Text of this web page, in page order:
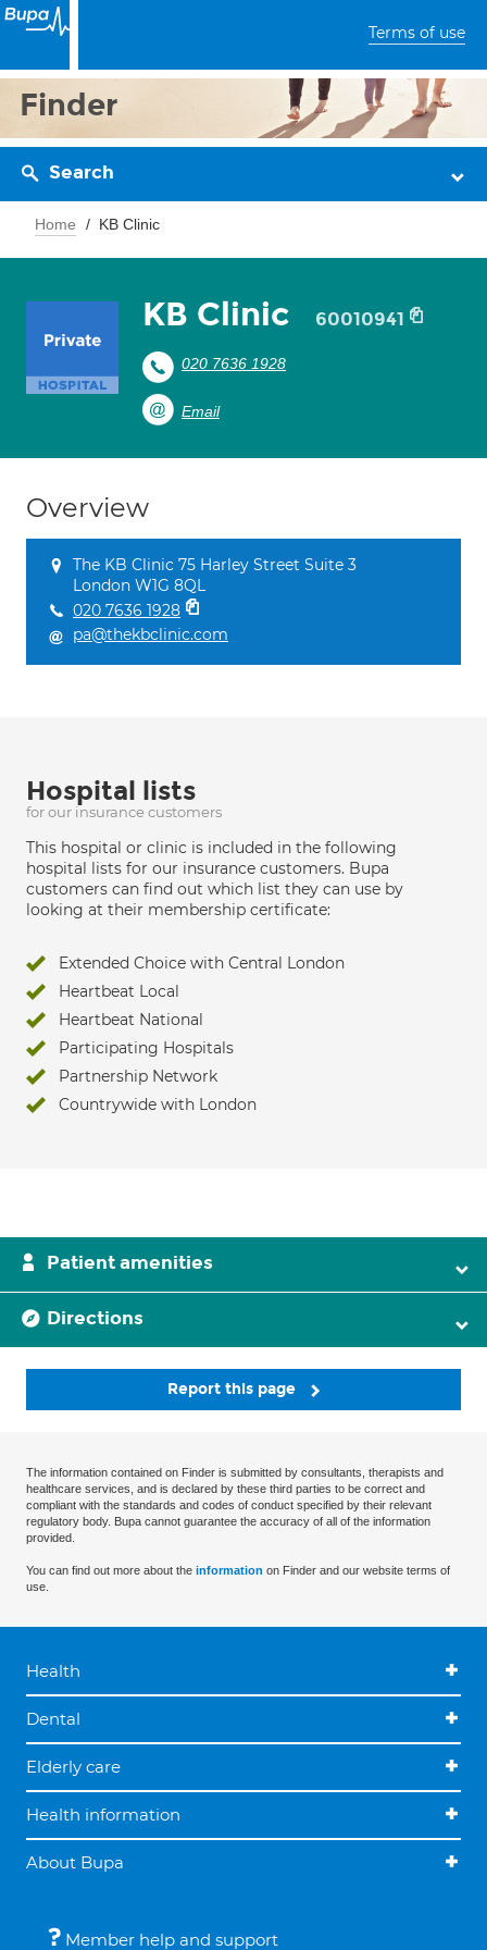
Terms of use
Finder
Search
Home KB Clinic
KB Clinic 60010941
020 7636 1928
Email
Overview
The KB Clinic 75 Harley Street Suite 3
London W1G 8QL
020 7636 1928
pa@thekbclinic.com
Hospital lists
for our insurance customers
This hospital or clinic is included in the following
hospital lists for our insurance customers. Bupa
customers can find out which list they can use by
looking at their membership certificate:
Extended Choice with Central London
Heartbeat Local
Heartbeat National
Participating Hospitals
Partnership Network
Countrywide with London
Patient amenities
Directions
Report this page
The information contained on Finder is submitted by consultants, therapists and
healthcare services, and is declared by these third parties to be correct and
compliant with the standards and codes of conduct specified by their relevant
regulatory body. Bupa cannot guarantee the accuracy of all of the information
provided.
You can find out more about the information on Finder and our website terms of
use.
Health
Dental
Elderly care
Health information
About Bupa
Member help and support